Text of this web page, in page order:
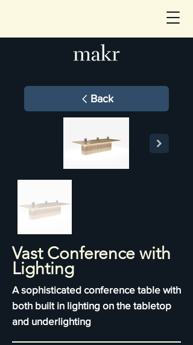
Back
Vast Conference with
Lighting
A sophisticated conference table with
both built in lighting on the tabletop
and underlighting